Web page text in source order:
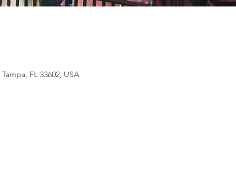
FL 33602, USA